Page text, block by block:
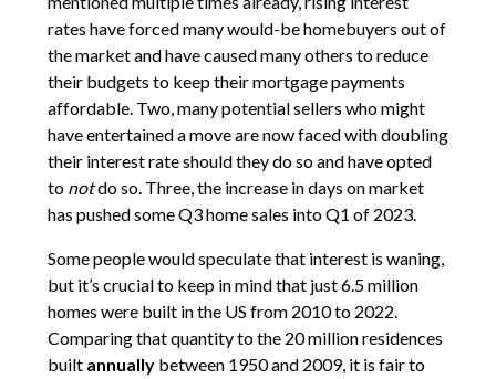
rates have forced many would-be homebuyers out of
the market and have caused many others to reduce
their budgets to keep their mortgage payments
affordable. Two, many potential sellers who might
have entertained a move are now faced with doubling
their interest rate should they do so and have opted
to notdo so. Three, the increase in days on market
has pushed some Q3 home sales into Q1 of 2023.
Some people would speculate that interest is waning,
but it’s crucial to keep in mind that just 6.5 million
homes were built in the US from 2010 to 2022.
Comparing that quantity to the 20 million residences
built annuallybetween 1950 and 2009, it is fair to